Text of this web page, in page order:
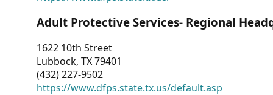
Adult Protective Services- Regional
1622 10th Street
Lubbock, TX 79401
(432) 227-9502
https://www.dfps.state.tx.us/default.asp